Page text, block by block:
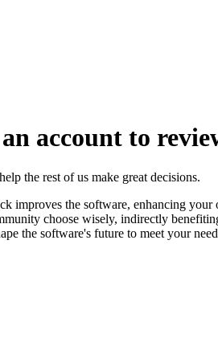
account to
the rest of us make great decisions.
improves the software, enhancing your
choose wisely, indirectly
the software's future to meet your